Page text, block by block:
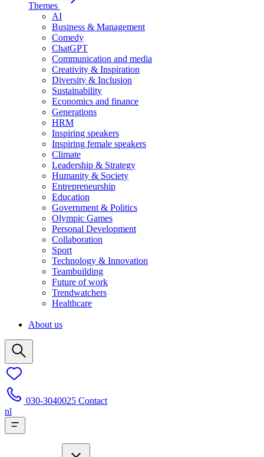
Themes
AI
Business & Management
Comedy
ChatGPT
Communication and media
Creativity & Inspiration
Diversity & Inclusion
Sustainability
Economics and finance
Generations
HRM
Inspiring speakers
Inspiring female speakers
Climate
Leadership & Strategy
Humanity & Society
Entrepreneurship
Education
Government & Politics
Olympic Games
Personal Development
Collaboration
Sport
Technology & Innovation
Teambuilding
Future of work
Trendwatchers
Healthcare
About us
030-3040025 Contact
nl